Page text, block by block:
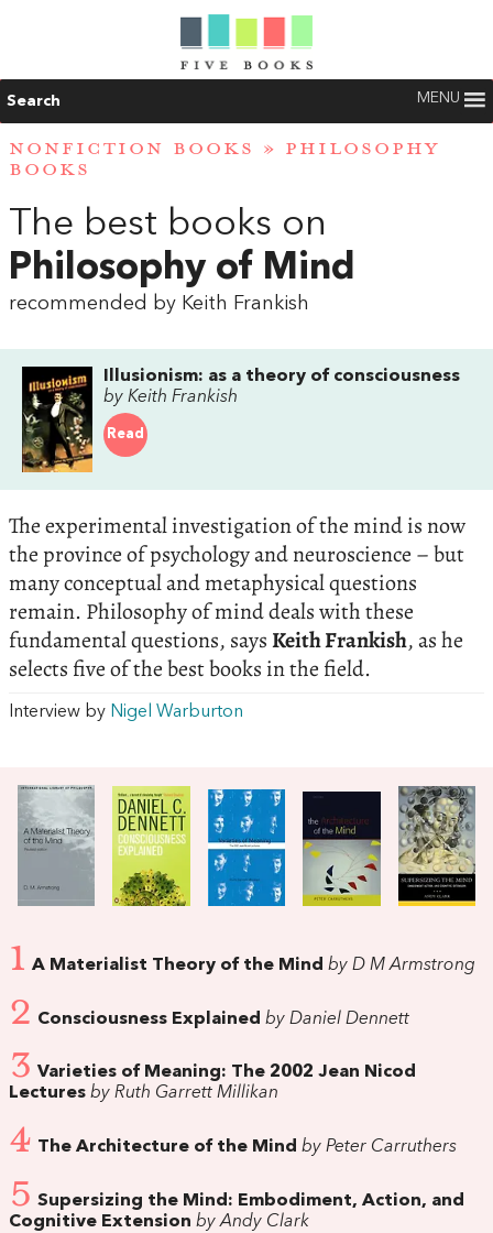
Search MENU
NONFICTION BOOKS » PHILOSOPHY
BOOKS
The best books on
Philosophy of Mind
recommended by Keith Frankish
Illusionism: as a theory of consciousness
by Keith Frankish
Read
The experimental investigation of the mind is now
the province of psychology and neuroscience – but
many conceptual and metaphysical questions
remain. Philosophy of mind deals with these
fundamental questions, saysKeith Frankish, as he
selects five of the best books in the field.
Interview by Nigel Warburton
1 A Materialist Theory of the Mind by D M Armstrong
2 Consciousness Explained by Daniel Dennett
3 Varieties of Meaning: The 2002 Jean Nicod
Lectures by Ruth Garrett Millikan
4 The Architecture of the Mind by Peter Carruthers
5 Supersizing the Mind: Embodiment, Action, and
Cognitive Extension by Andy Clark